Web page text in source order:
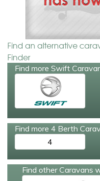
Find an alternative
Finder
Find more Swift
Find more 4 Berth
4
Find other Caravans